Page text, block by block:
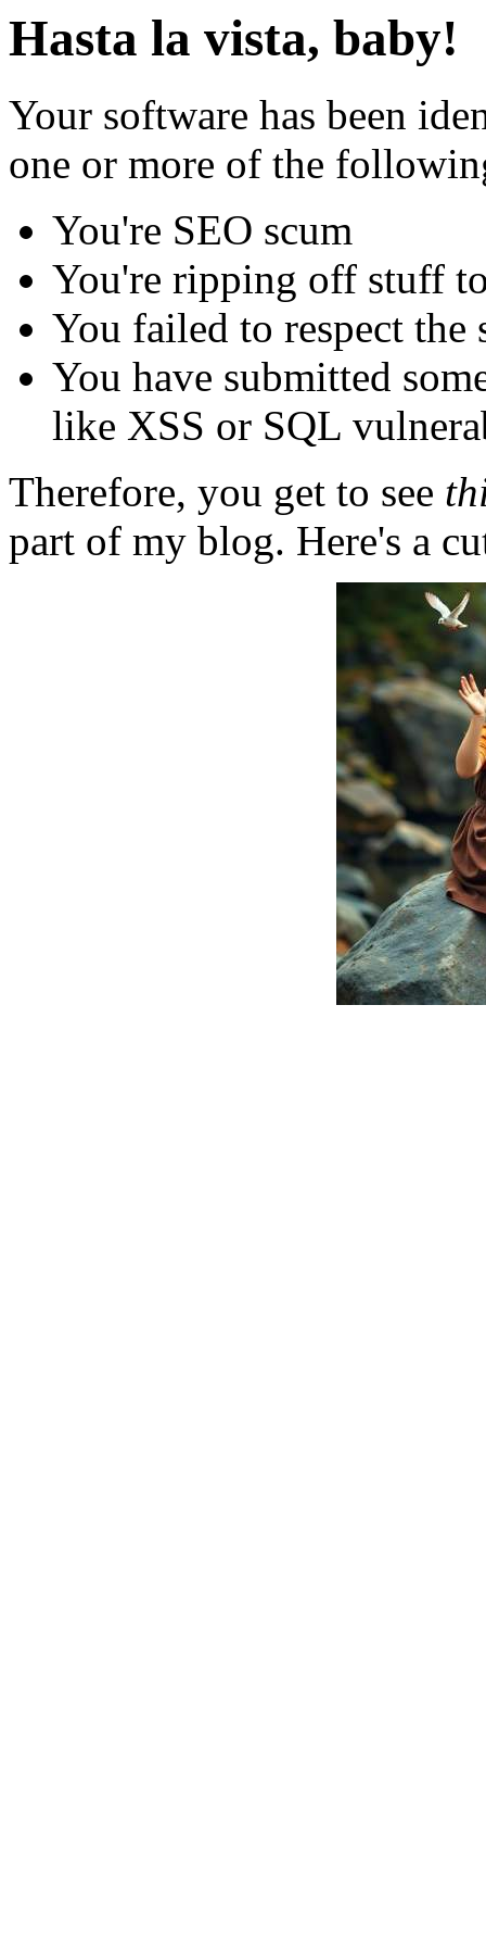
Hasta la vista, baby!
Your software has been
one or more of the
You're SEO scum
You're ripping off stuff
You failed to respect
You have submitted
like XSS or SQL
Therefore, you get to see
part of my blog. Here's a